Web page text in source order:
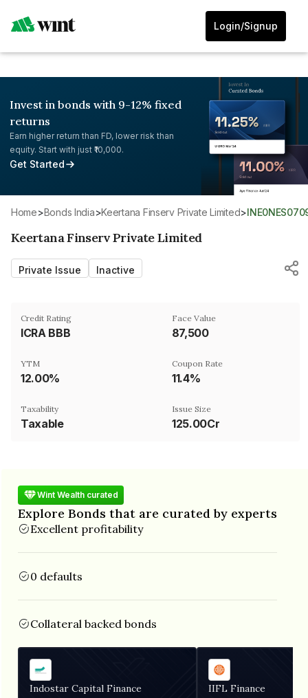
Login/Signup
Invest in bonds with 9-12% fixed
returns
Earn higher return than FD, lower risk than
equity. Start with just ₹10,000.
Get Started
Home> Bonds India> Keertana Finserv Private Limited>
Keertana Finserv Private Limited
Private Issue Inactive
Credit Rating
ICRA BBB
Face Value
₹87,500
YTM
12.00%
Coupon Rate
11.4%
Taxability
Taxable
Issue Size
125.00Cr
Wint Wealth curated
Explore Bonds that are curated by experts
Excellent profitability
0 defaults
Collateral backed bonds
Indostar Capital Finance IIFL Finance